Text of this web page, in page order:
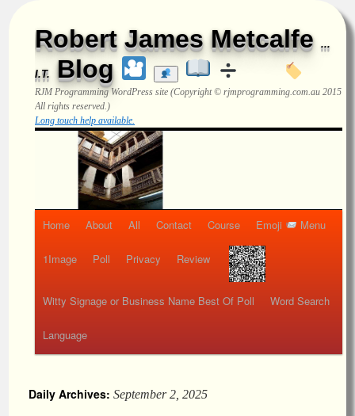
Robert James Metcalfe ...
I.T. Blog
RJM ProgrammingWordPress site (Copyright © rjmprogramming.com.au 2015
All rights reserved.)
Long touch help available.
Home About All Contact Course Emoji Menu
1Image Poll Privacy Review
Witty Signage or Business Name Best Of Poll Word Search
Language
Daily Archives: September 2, 2025